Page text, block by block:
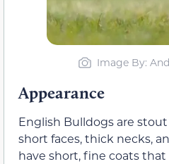
Image By:
Appearance
English Bulldogs are
short faces, thick necks,
have short, fine coats